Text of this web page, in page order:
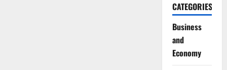
CATEGORIES
Business
and
Economy